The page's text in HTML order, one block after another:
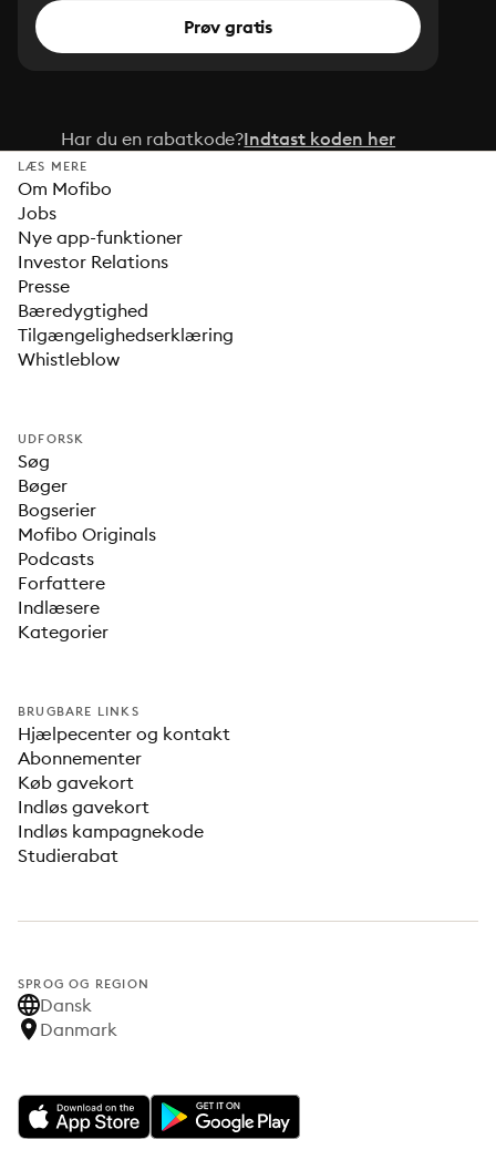
Prøv gratis
Har du en rabatkode?Indtast koden her
LÆS MERE
Om Mofibo
Jobs
Nye app-funktioner
Investor Relations
Presse
Bæredygtighed
Tilgængelighedserklæring
Whistleblow
UDFORSK
Søg
Bøger
Bogserier
Mofibo Originals
Podcasts
Forfattere
Indlæsere
Kategorier
BRUGBARE LINKS
Hjælpecenter og kontakt
Abonnementer
Køb gavekort
Indløs gavekort
Indløs kampagnekode
Studierabat
SPROG OG REGION
Dansk
Danmark